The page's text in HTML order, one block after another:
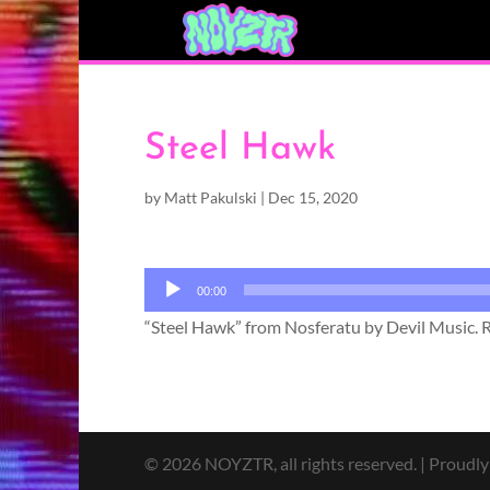
Steel Hawk
by Matt Pakulski | Dec 15, 2020
Audio
Player
00:00
“Steel Hawk” from Nosferatu by Devil Music.
© 2026 NOYZTR, all rights reserved. |